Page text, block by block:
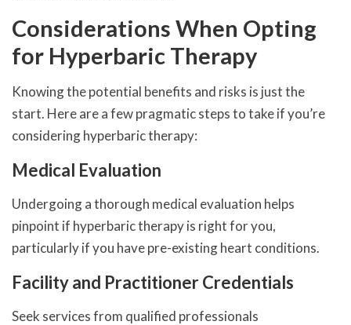
Considerations When Opting
for Hyperbaric Therapy
Knowing the potential benefits and risks is just the
start. Here are a few pragmatic steps to take if you’re
considering hyperbaric therapy:
Medical Evaluation
Undergoing a thorough medical evaluation helps
pinpoint if hyperbaric therapy is right for you,
particularly if you have pre-existing heart conditions.
Facility and Practitioner Credentials
Seek services from qualified professionals